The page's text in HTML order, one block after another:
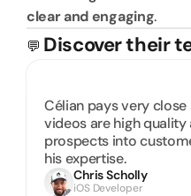
clear and engaging.
💬 Discover their
Célian pays very
videos are high
prospects into
his expertise.
Chris Scholly
iOS Developer